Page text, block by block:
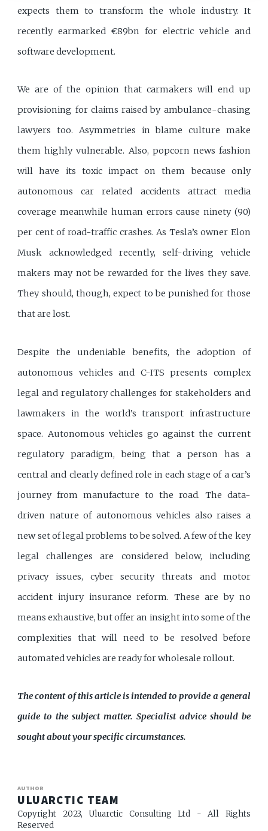
expects them to transform the whole industry. It
recently earmarked €89bn for electric vehicle and
software development.
We are of the opinion that carmakers will end up
provisioning for claims raised by ambulance-chasing
lawyers too. Asymmetries in blame culture make
them highly vulnerable. Also, popcorn news fashion
will have its toxic impact on them because only
autonomous car related accidents attract media
coverage meanwhile human errors cause ninety (90)
per cent of road-traffic crashes. As Tesla’s owner Elon
Musk acknowledged recently, self-driving vehicle
makers may not be rewarded for the lives they save.
They should, though, expect to be punished for those
that are lost.
Despite the undeniable benefits, the adoption of
autonomous vehicles and C-ITS presents complex
legal and regulatory challenges for stakeholders and
lawmakers in the world’s transport infrastructure
space. Autonomous vehicles go against the current
regulatory paradigm, being that a person has a
central and clearly defined role in each stage of a car’s
journey from manufacture to the road. The data-
driven nature of autonomous vehicles also raises a
new set of legal problems to be solved. A few of the key
legal challenges are considered below, including
privacy issues, cyber security threats and motor
accident injury insurance reform. These are by no
means exhaustive, but offer an insight into some of the
complexities that will need to be resolved before
automated vehicles are ready for wholesale rollout.
The content of this article is intended to provide a general
guide to the subject matter. Specialist advice should be
sought about your specific circumstances.
AUTHOR
ULUARCTIC TEAM
Copyright 2023, Uluarctic Consulting Ltd - All Rights
Reserved